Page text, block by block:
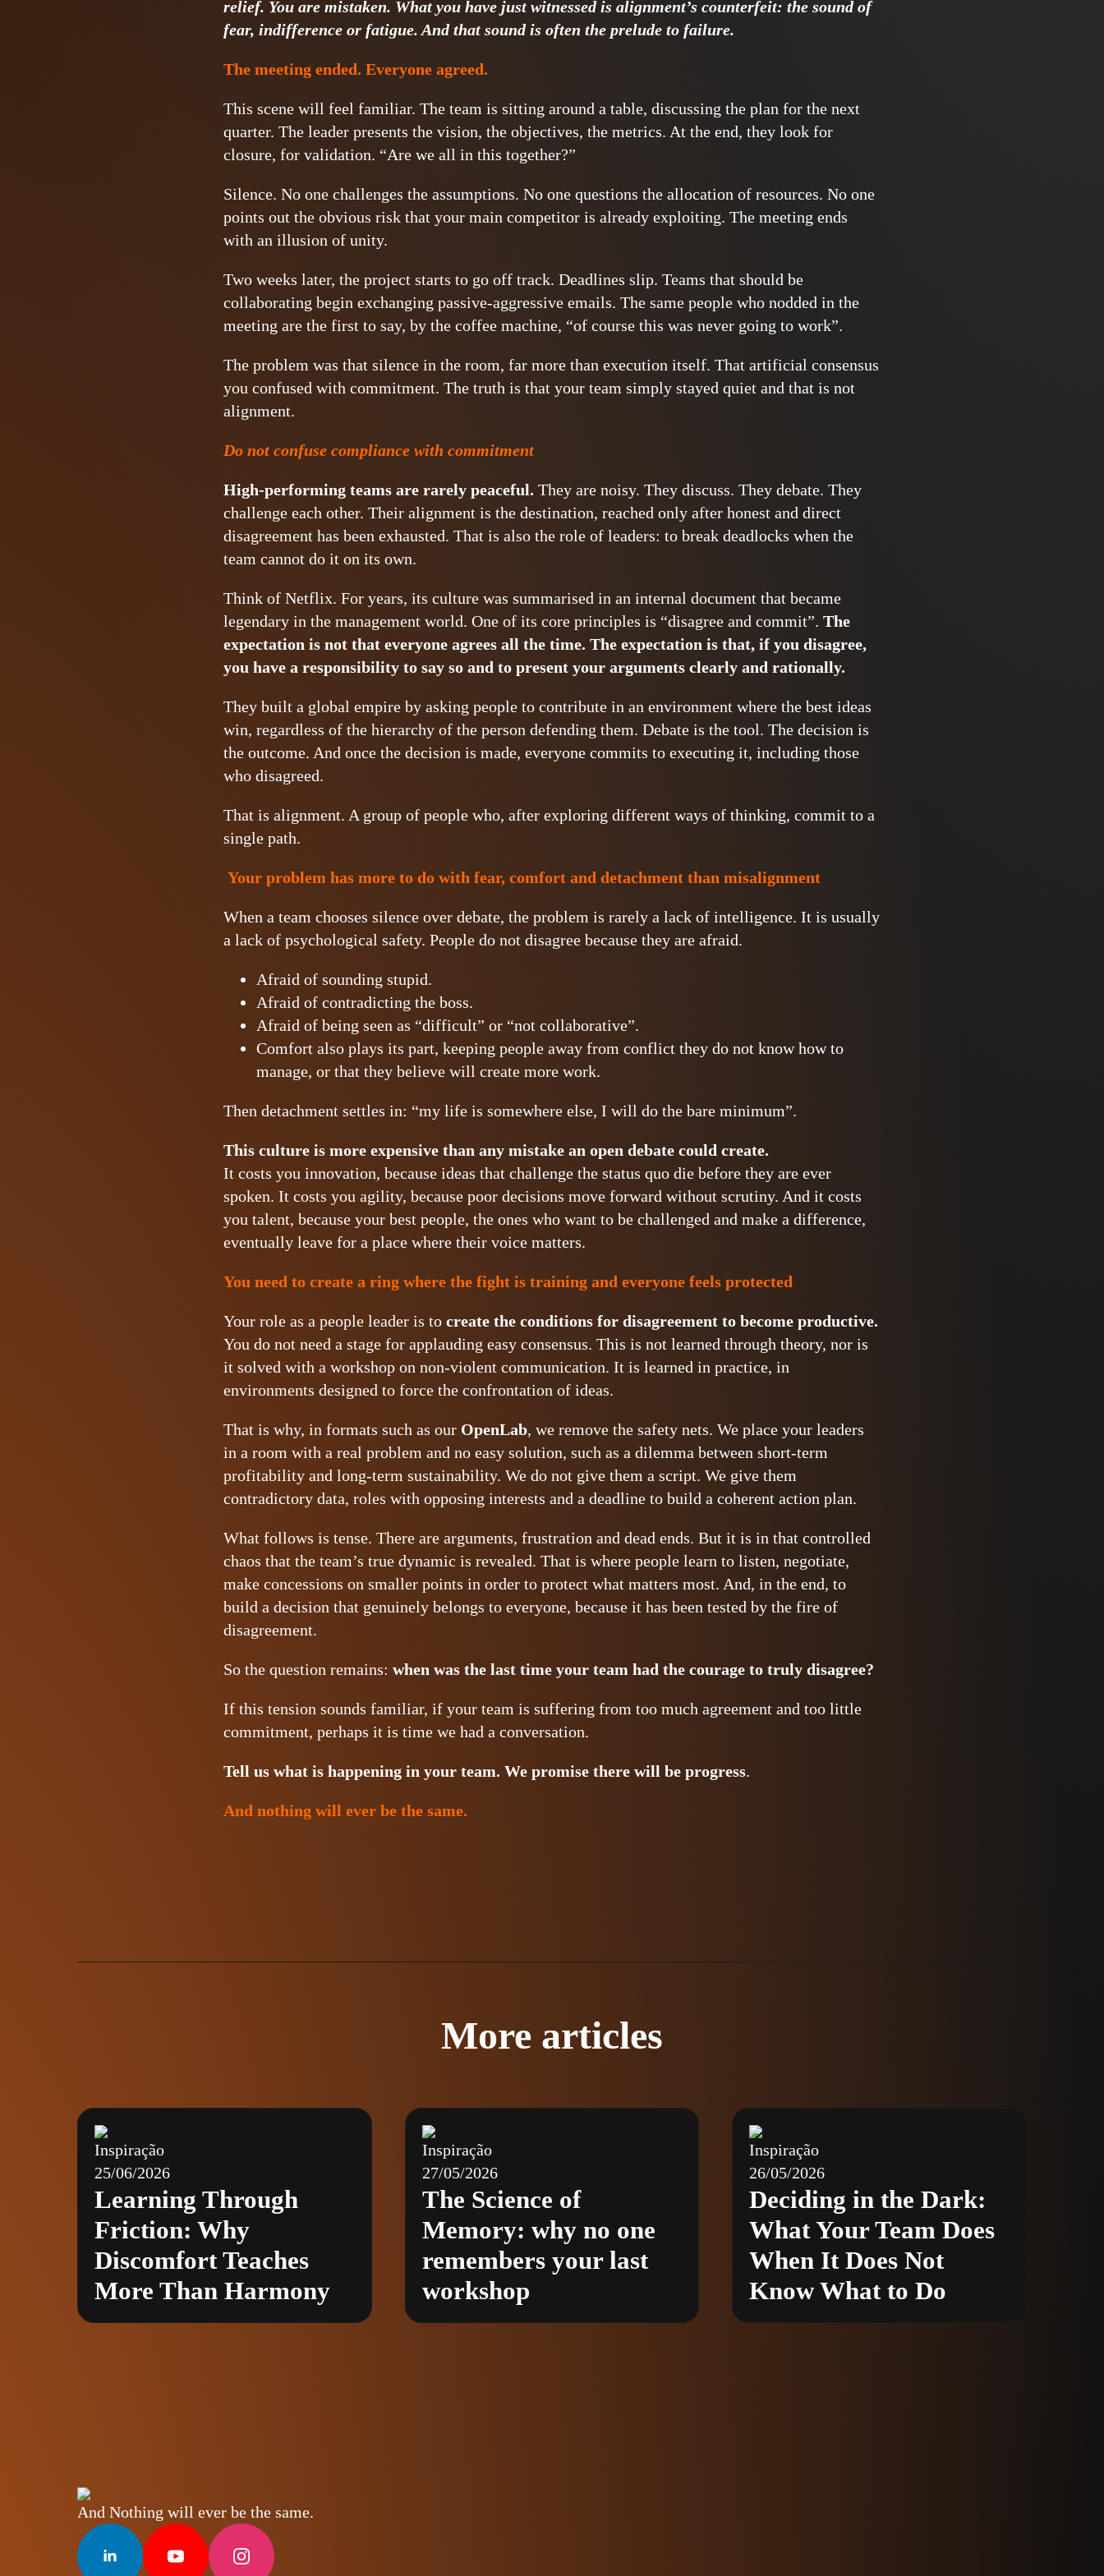
relief. You are mistaken. What you have just witnessed is alignment’s counterfeit: the sound of
fear, indifference or fatigue. And that sound is often the prelude to failure.
The meeting ended. Everyone agreed.
This scene will feel familiar. The team is sitting around a table, discussing the plan for the next
quarter. The leader presents the vision, the objectives, the metrics. At the end, they look for
closure, for validation. “Are we all in this together?”
Silence. No one challenges the assumptions. No one questions the allocation of resources. No one
points out the obvious risk that your main competitor is already exploiting. The meeting ends
with an illusion of unity.
Two weeks later, the project starts to go off track. Deadlines slip. Teams that should be
collaborating begin exchanging passive-aggressive emails. The same people who nodded in the
meeting are the first to say, by the coffee machine, “of course this was never going to work”.
The problem was that silence in the room, far more than execution itself. That artificial consensus
you confused with commitment. The truth is that your team simply stayed quiet and that is not
alignment.
Do not confuse compliance with commitment
High-performing teams are rarely peaceful. They are noisy. They discuss. They debate. They
challenge each other. Their alignment is the destination, reached only after honest and direct
disagreement has been exhausted. That is also the role of leaders: to break deadlocks when the
team cannot do it on its own.
Think of Netflix. For years, its culture was summarised in an internal document that became
legendary in the management world. One of its core principles is “disagree and commit”. The
expectation is not that everyone agrees all the time. The expectation is that, if you disagree,
you have a responsibility to say so and to present your arguments clearly and rationally.
They built a global empire by asking people to contribute in an environment where the best ideas
win, regardless of the hierarchy of the person defending them. Debate is the tool. The decision is
the outcome. And once the decision is made, everyone commits to executing it, including those
who disagreed.
That is alignment. A group of people who, after exploring different ways of thinking, commit to a
single path.
Your problem has more to do with fear, comfort and detachment than misalignment
When a team chooses silence over debate, the problem is rarely a lack of intelligence. It is usually
a lack of psychological safety. People do not disagree because they are afraid.
Afraid of sounding stupid.
Afraid of contradicting the boss.
Afraid of being seen as “difficult” or “not collaborative”.
Comfort also plays its part, keeping people away from conflict they do not know how to
manage, or that they believe will create more work.
Then detachment settles in: “my life is somewhere else, I will do the bare minimum”.
This culture is more expensive than any mistake an open debate could create.
It costs you innovation, because ideas that challenge the status quo die before they are ever
spoken. It costs you agility, because poor decisions move forward without scrutiny. And it costs
you talent, because your best people, the ones who want to be challenged and make a difference,
eventually leave for a place where their voice matters.
You need to create a ring where the fight is training and everyone feels protected
Your role as a people leader is to create the conditions for disagreement to become productive.
You do not need a stage for applauding easy consensus. This is not learned through theory, nor is
it solved with a workshop on non-violent communication. It is learned in practice, in
environments designed to force the confrontation of ideas.
That is why, in formats such as our OpenLab, we remove the safety nets. We place your leaders
in a room with a real problem and no easy solution, such as a dilemma between short-term
profitability and long-term sustainability. We do not give them a script. We give them
contradictory data, roles with opposing interests and a deadline to build a coherent action plan.
What follows is tense. There are arguments, frustration and dead ends. But it is in that controlled
chaos that the team’s true dynamic is revealed. That is where people learn to listen, negotiate,
make concessions on smaller points in order to protect what matters most. And, in the end, to
build a decision that genuinely belongs to everyone, because it has been tested by the fire of
disagreement.
So the question remains: when was the last time your team had the courage to truly disagree?
If this tension sounds familiar, if your team is suffering from too much agreement and too little
commitment, perhaps it is time we had a conversation.
Tell us what is happening in your team. We promise there will be progress.
And nothing will ever be the same.
More articles
Inspiração
25/06/2026
Learning Through
Friction: Why
Discomfort Teaches
More Than Harmony
Inspiração
27/05/2026
The Science of
Memory: why no one
remembers your last
workshop
Inspiração
26/05/2026
Deciding in the Dark:
What Your Team Does
When It Does Not
Know What to Do
And Nothing will ever be the same.